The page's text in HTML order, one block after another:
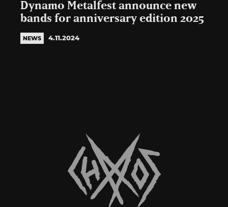
Dynamo Metalfest announce new
bands for anniversary edition 2025
NEWS 4.11.2024